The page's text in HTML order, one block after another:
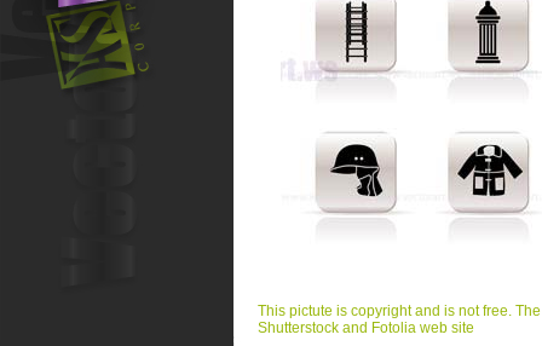
This pictute is copyright and is not free.
Shutterstock and Fotolia web site